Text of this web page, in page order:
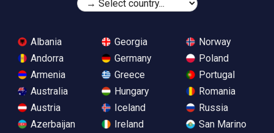
Albania
Andorra
Armenia
Australia
Austria
Azerbaijan
Georgia
Germany
Greece
Hungary
Iceland
Ireland
Norway
Poland
Portugal
Romania
Russia
San Marino